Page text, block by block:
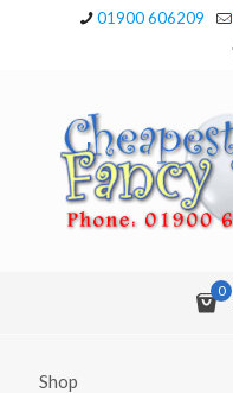
01900 606209
0
Shop